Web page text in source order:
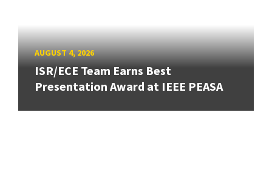
AUGUST 4, 2026
ISR/ECE Team Earns Best
Presentation Award at IEEE PEASA